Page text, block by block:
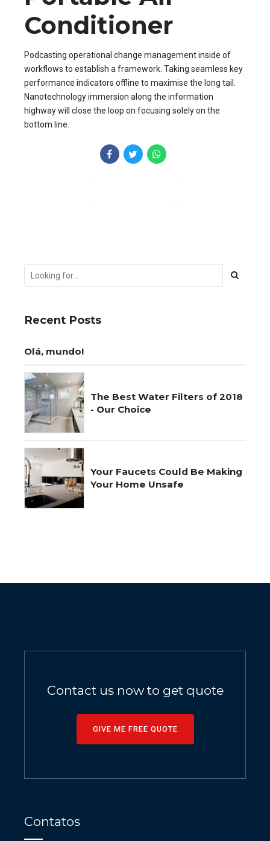
Conditioner
Podcasting operational change management inside of
workflows to establish a framework. Taking seamless key
performance indicators offline to maximise the long tail.
Nanotechnology immersion along the information
highway will close the loop on focusing solely on the
bottom line.
Recent Posts
Olá, mundo!
The Best Water Filters of 2018
- Our Choice
Your Faucets Could Be Making
Your Home Unsafe
Contact us now to get quote
GIVE ME FREE QUOTE
Contatos